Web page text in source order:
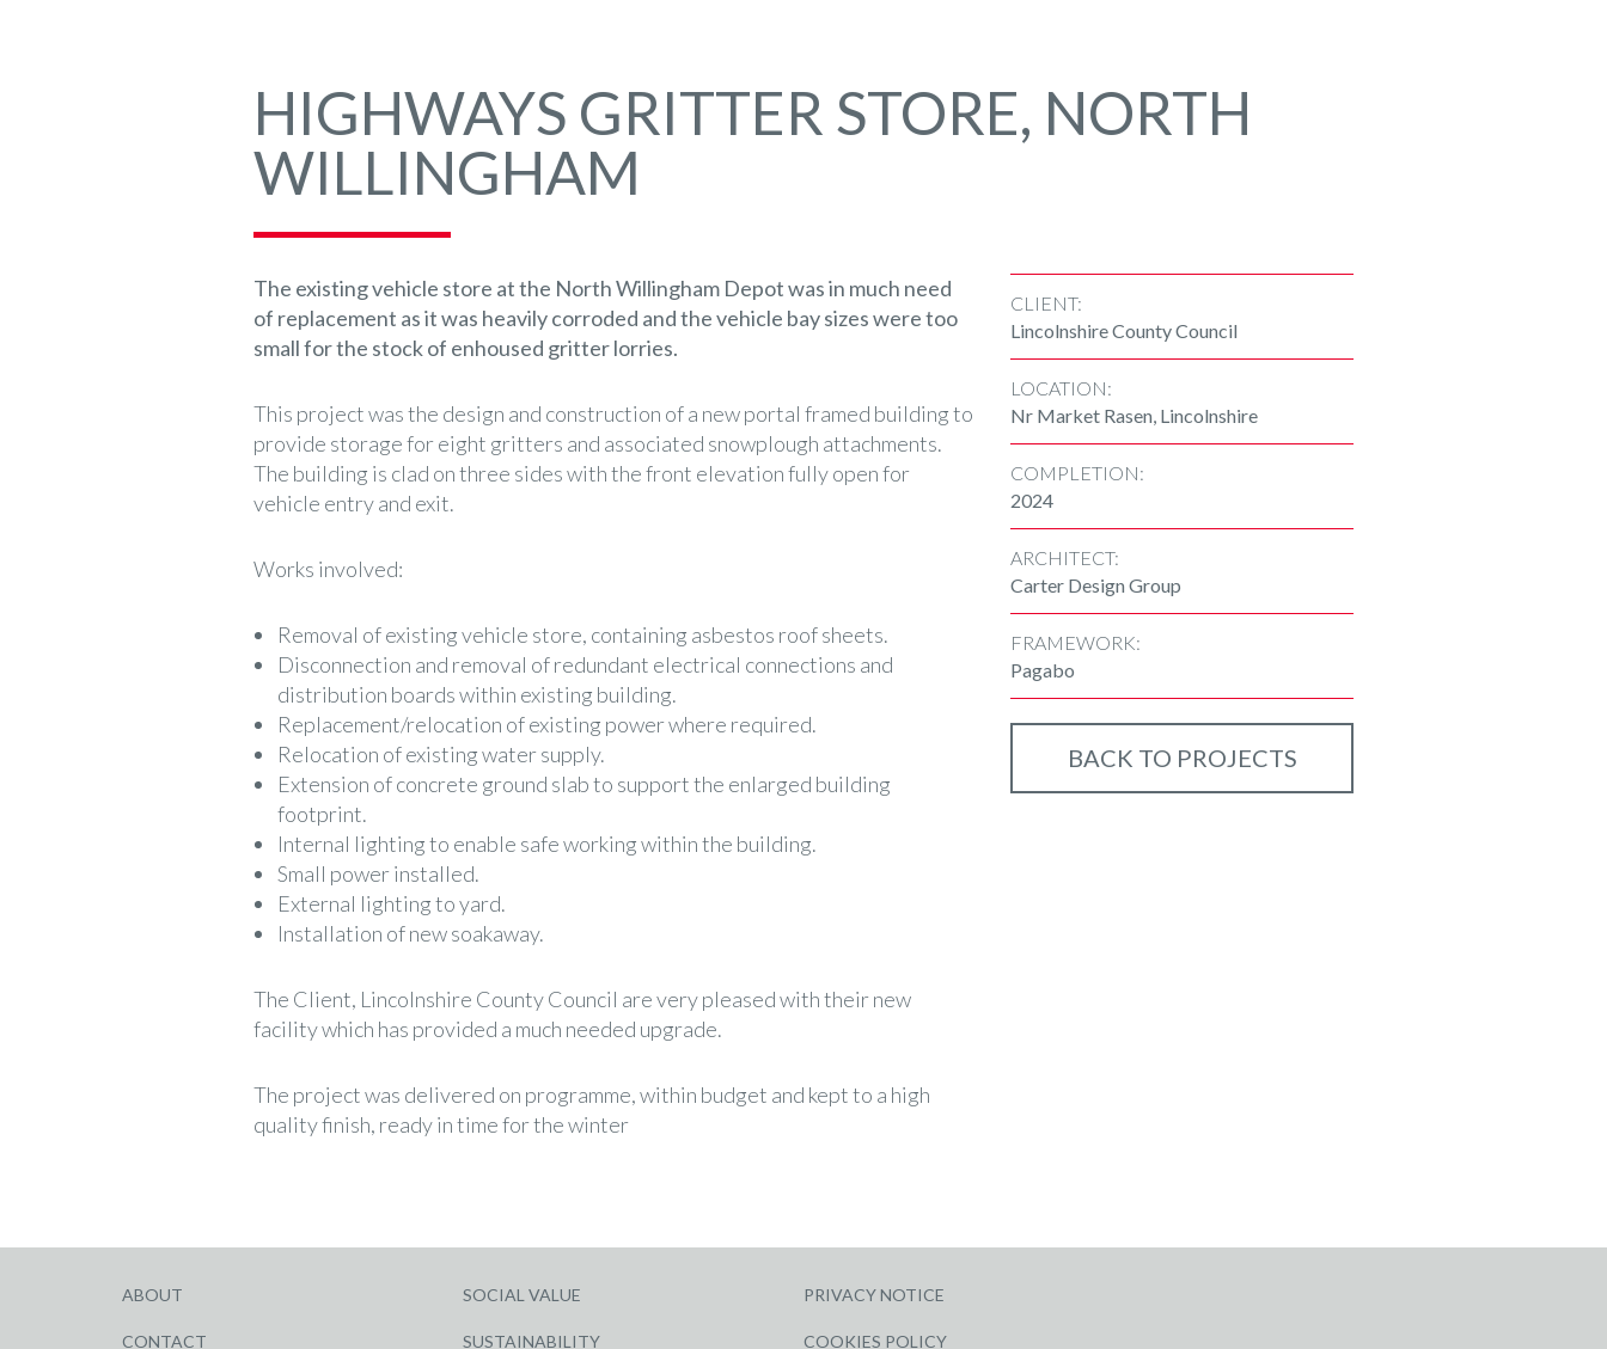
HIGHWAYS GRITTER STORE, NORTH
WILLINGHAM
The existing vehicle store at the North Willingham Depot was in much need
of replacement as it was heavily corroded and the vehicle bay sizes were too
small for the stock of enhoused gritter lorries.
This project was the design and construction of a new portal framed building to
provide storage for eight gritters and associated snowplough attachments.
The building is clad on three sides with the front elevation fully open for
vehicle entry and exit.
Works involved:
Removal of existing vehicle store, containing asbestos roof sheets.
Disconnection and removal of redundant electrical connections and
distribution boards within existing building.
Replacement/relocation of existing power where required.
Relocation of existing water supply.
Extension of concrete ground slab to support the enlarged building
footprint.
Internal lighting to enable safe working within the building.
Small power installed.
External lighting to yard.
Installation of new soakaway.
The Client, Lincolnshire County Council are very pleased with their new
facility which has provided a much needed upgrade.
The project was delivered on programme, within budget and kept to a high
quality finish, ready in time for the winter
CLIENT:
Lincolnshire County Council
LOCATION:
Nr Market Rasen, Lincolnshire
COMPLETION:
2024
ARCHITECT:
Carter Design Group
FRAMEWORK:
Pagabo
BACK TO PROJECTS
ABOUT
CONTACT
SOCIAL VALUE
SUSTAINABILITY
PRIVACY NOTICE
COOKIES POLICY